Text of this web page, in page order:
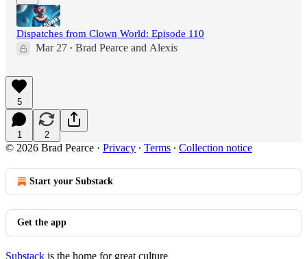
Dispatches from Clown World: Episode 110
Mar 27 • Brad Pearce and Alexis
5
1 2
© 2026 Brad Pearce · Privacy ∙ Terms ∙ Collection notice
Start your Substack
Get the app
Substack is the home for great culture